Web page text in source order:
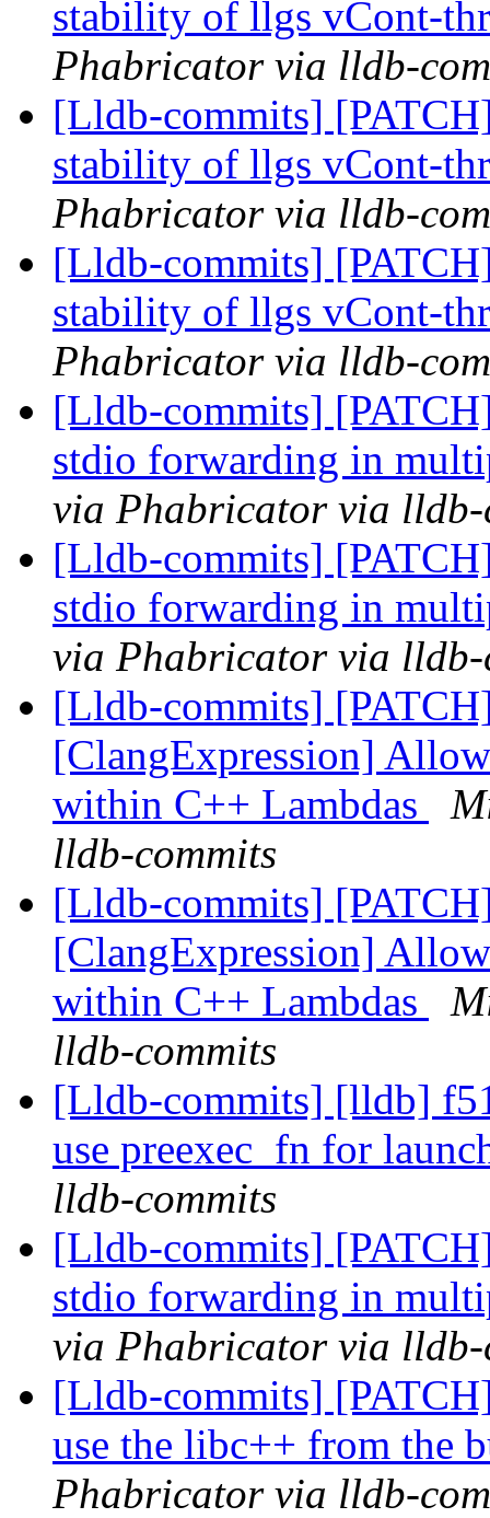
stability of llgs vCont-
Phabricator via lldb-
[Lldb-commits]
stability of llgs vCont-
Phabricator via lldb-
[Lldb-commits]
stability of llgs vCont-
Phabricator via lldb-
[Lldb-commits]
stdio forwarding in
via Phabricator via lldb-
[Lldb-commits]
stdio forwarding in
via Phabricator via lldb-
[Lldb-commits]
[ClangExpression]
within C++ Lambdas
lldb-commits
[Lldb-commits]
[ClangExpression]
within C++ Lambdas
lldb-commits
[Lldb-commits] [lldb]
use preexec_fn for
lldb-commits
[Lldb-commits]
stdio forwarding in
via Phabricator via lldb-
[Lldb-commits]
use the libc++ from the
Phabricator via lldb-